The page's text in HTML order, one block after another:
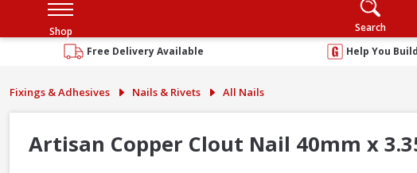
Shop Search
Free Delivery Available
Help You
Fixings & Adhesives Nails & Rivets All Nails
Artisan Copper Clout Nail 40mm x